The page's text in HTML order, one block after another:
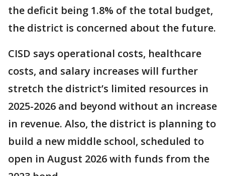
the deficit being 1.8% of the total budget,
the district is concerned about the future.
CISD says operational costs, healthcare
costs, and salary increases will further
stretch the district’s limited resources in
2025-2026 and beyond without an increase
in revenue. Also, the district is planning to
build a new middle school, scheduled to
open in August 2026 with funds from the